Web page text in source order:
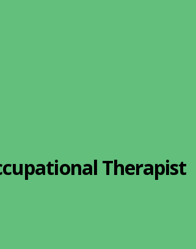
Therapist